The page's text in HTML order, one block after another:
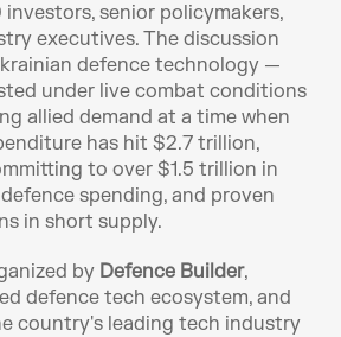
senior policymakers,
executives. The discussion
defence technology —
under live combat conditions
allied demand at a time when
has hit $2.7 trillion,
to over $1.5 trillion in
spending, and proven
in short supply.
by Defence Builder,
country's leading tech industry